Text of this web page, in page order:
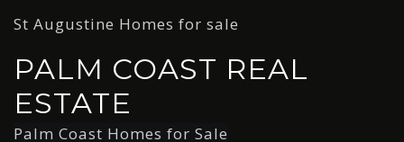
St Augustine Homes for sale
PALM COAST REAL
ESTATE
Palm Coast Homes for Sale